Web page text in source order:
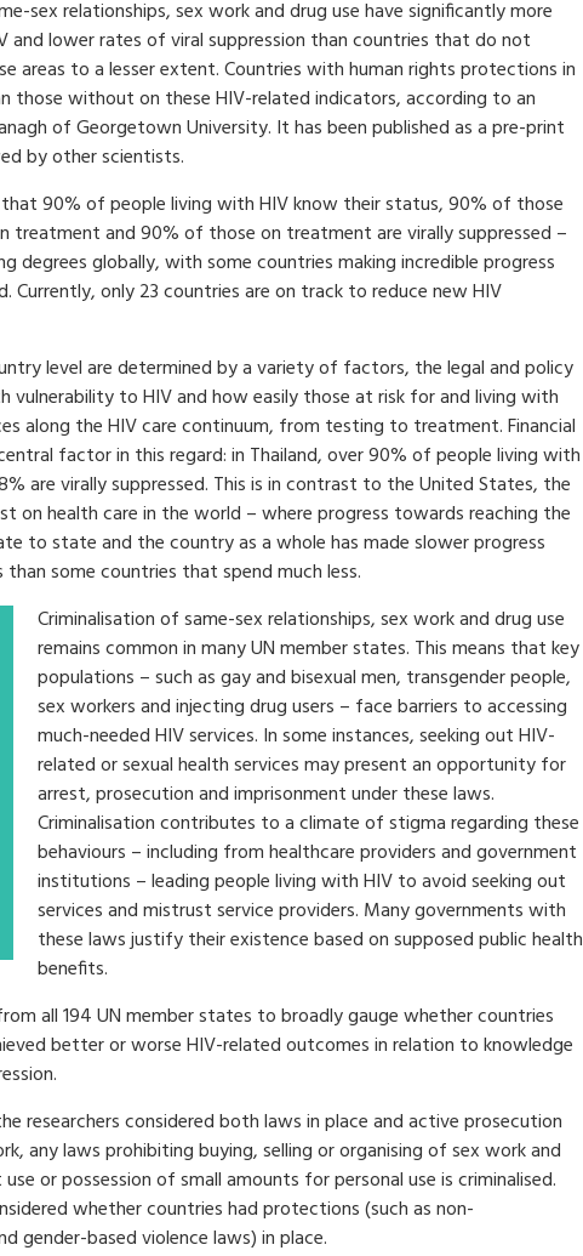
sex relationships, sex work and drug use have significantly more
and lower rates of viral suppression than countries that do not
areas to a lesser extent. Countries with human rights protections in
those without on these HIV-related indicators, according to an
of Georgetown University. It has been published as a pre-print
by other scientists.
90% of people living with HIV know their status, 90% of those
treatment and 90% of those on treatment are virally suppressed –
degrees globally, with some countries making incredible progress
Currently, only 23 countries are on track to reduce new HIV
level are determined by a variety of factors, the legal and policy
vulnerability to HIV and how easily those at risk for and living with
along the HIV care continuum, from testing to treatment. Financial
factor in this regard: in Thailand, over 90% of people living with
are virally suppressed. This is in contrast to the United States, the
on health care in the world – where progress towards reaching the
to state and the country as a whole has made slower progress
some countries that spend much less.
Criminalisation of same-sex relationships, sex work and drug use
remains common in many UN member states. This means that key
populations – such as gay and bisexual men, transgender people,
sex workers and injecting drug users – face barriers to accessing
much-needed HIV services. In some instances, seeking out HIV-
related or sexual health services may present an opportunity for
arrest, prosecution and imprisonment under these laws.
Criminalisation contributes to a climate of stigma regarding these
behaviours – including from healthcare providers and government
institutions – leading people living with HIV to avoid seeking out
services and mistrust service providers. Many governments with
these laws justify their existence based on supposed public health
benefits.
all 194 UN member states to broadly gauge whether countries
better or worse HIV-related outcomes in relation to knowledge
researchers considered both laws in place and active prosecution
any laws prohibiting buying, selling or organising of sex work and
or possession of small amounts for personal use is criminalised.
whether countries had protections (such as non-
gender-based violence laws) in place.